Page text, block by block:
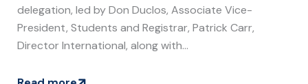
delegation, led by Don Duclos, Associate Vice-
President, Students and Registrar, Patrick Carr,
Director International, along with...